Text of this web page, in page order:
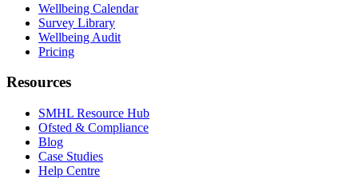
Wellbeing Calendar
Survey Library
Wellbeing Audit
Pricing
Resources
SMHL Resource Hub
Ofsted & Compliance
Blog
Case Studies
Help Centre